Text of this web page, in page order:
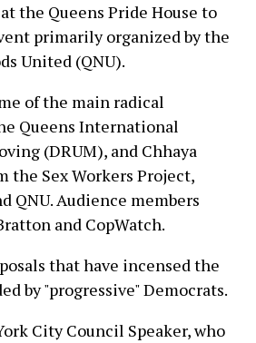
the Queens Pride House to
primarily organized by the
United (QNU).
of the main radical
Queens International
(DRUM), and Chhaya
the Sex Workers Project,
QNU. Audience members
and CopWatch.
that have incensed the
by "progressive" Democrats.
City Council Speaker, who